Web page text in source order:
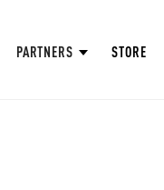
PARTNERS STORE